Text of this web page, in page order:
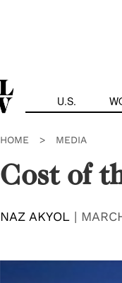
U.S.
HOME > MEDIA
Cost of
NAZ AKYOL |